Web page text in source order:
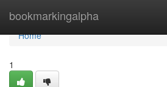
bookmarkingalpha
Home
Home
1